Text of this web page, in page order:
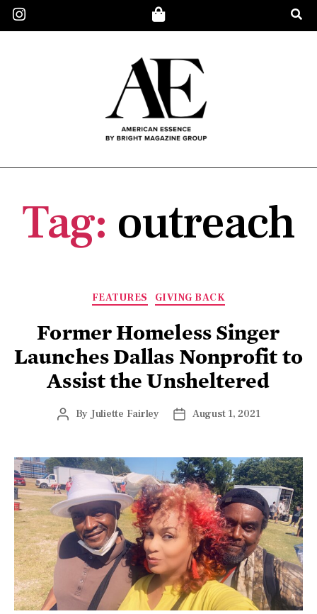
Tag: outreach
FEATURES GIVING BACK
Former Homeless Singer
Launches Dallas Nonprofit to
Assist the Unsheltered
By Juliette Fairley August 1, 2021